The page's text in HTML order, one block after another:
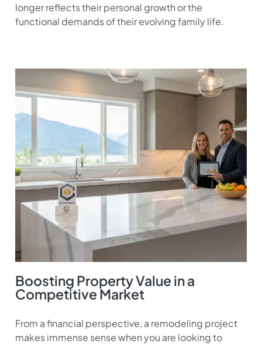
longer reflects their personal growth or the
functional demands of their evolving family life.
Boosting Property Value in a
Competitive Market
From a financial perspective, a remodeling project
makes immense sense when you are looking to